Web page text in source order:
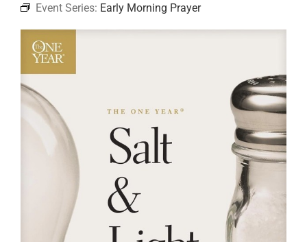
ABOUT
JOIN
EVENTS
RESOURCES
Event Series: Early Morning Prayer